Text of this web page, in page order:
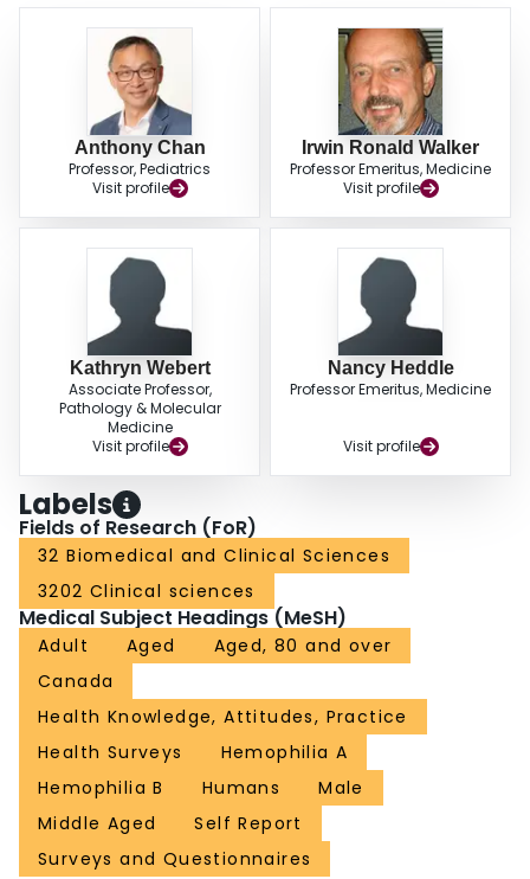
Canadian men were well informed; the HTC's role in knowledge sharing was
recognized. Timing of infusions, sexual activity and ageing are areas which
should be targeted in knowledge sharing.
Anthony Chan
Professor, Pediatrics
Visit profile
Irwin Ronald Walker
Professor Emeritus, Medicine
Visit profile
Kathryn Webert
Associate Professor,
Pathology & Molecular
Medicine
Visit profile
Nancy Heddle
Professor Emeritus, Medicine
Visit profile
Labels
Fields of Research (FoR)
32 Biomedical and Clinical Sciences
3202 Clinical sciences
Medical Subject Headings (MeSH)
Adult Aged
Aged, 80 and over
Canada
Health Knowledge, Attitudes, Practice
Health Surveys
Hemophilia A
Hemophilia B
Humans
Male
Middle Aged
Self Report
Surveys and Questionnaires